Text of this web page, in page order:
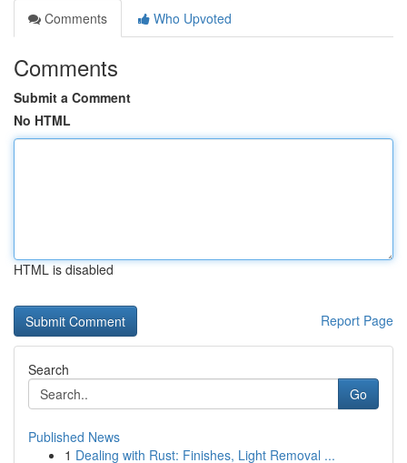
Comments
Who Upvoted
Comments
Submit a Comment
No HTML
HTML is disabled
Report Page
Search
Go
Published News
1 Dealing with Rust: Finishes, Light Removal ...